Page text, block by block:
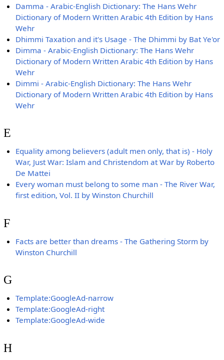
Damma - Arabic-English Dictionary: The Hans Wehr
Dictionary of Modern Written Arabic 4th Edition by Hans
Wehr
Dhimmi Taxation and it's Usage - The Dhimmi by Bat Ye'or
Dimma - Arabic-English Dictionary: The Hans Wehr
Dictionary of Modern Written Arabic 4th Edition by Hans
Wehr
Dimmi - Arabic-English Dictionary: The Hans Wehr
Dictionary of Modern Written Arabic 4th Edition by Hans
Wehr
E
Equality among believers (adult men only, that is) - Holy
War, Just War: Islam and Christendom at War by Roberto
De Mattei
Every woman must belong to some man - The River War,
first edition, Vol. II by Winston Churchill
F
Facts are better than dreams - The Gathering Storm by
Winston Churchill
G
Template:GoogleAd-narrow
Template:GoogleAd-right
Template:GoogleAd-wide
H